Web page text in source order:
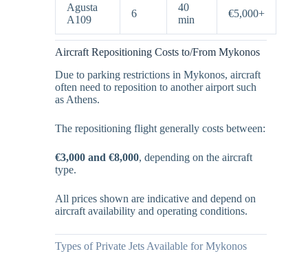
Agusta
A109
6
40
min
€5,000+
Aircraft Repositioning Costs to/From Mykonos
Due to parking restrictions in Mykonos, aircraft
often need to reposition to another airport such
as Athens.
The repositioning flight generally costs between:
€3,000 and €8,000, depending on the aircraft
type.
All prices shown are indicative and depend on
aircraft availability and operating conditions.
Types of Private Jets Available for Mykonos